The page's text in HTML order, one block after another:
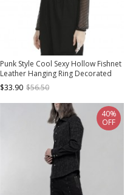
Punk Style Cool Sexy Hollow Fishnet
Leather Hanging Ring Decorated
Black Long Sleeves Hooded Cape
$33.90 $56.50
40%
OFF